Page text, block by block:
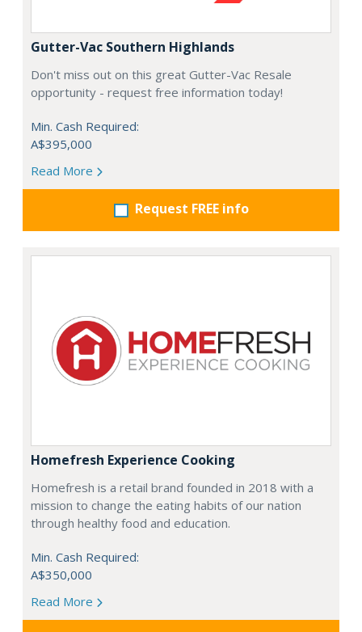
Gutter-Vac Southern Highlands
Don't miss out on this great Gutter-Vac Resale
opportunity - request free information today!
Min. Cash Required:
A$395,000
Read More
Request FREE info
Homefresh Experience Cooking
Homefresh is a retail brand founded in 2018 with a
mission to change the eating habits of our nation
through healthy food and education.
Min. Cash Required:
A$350,000
Read More